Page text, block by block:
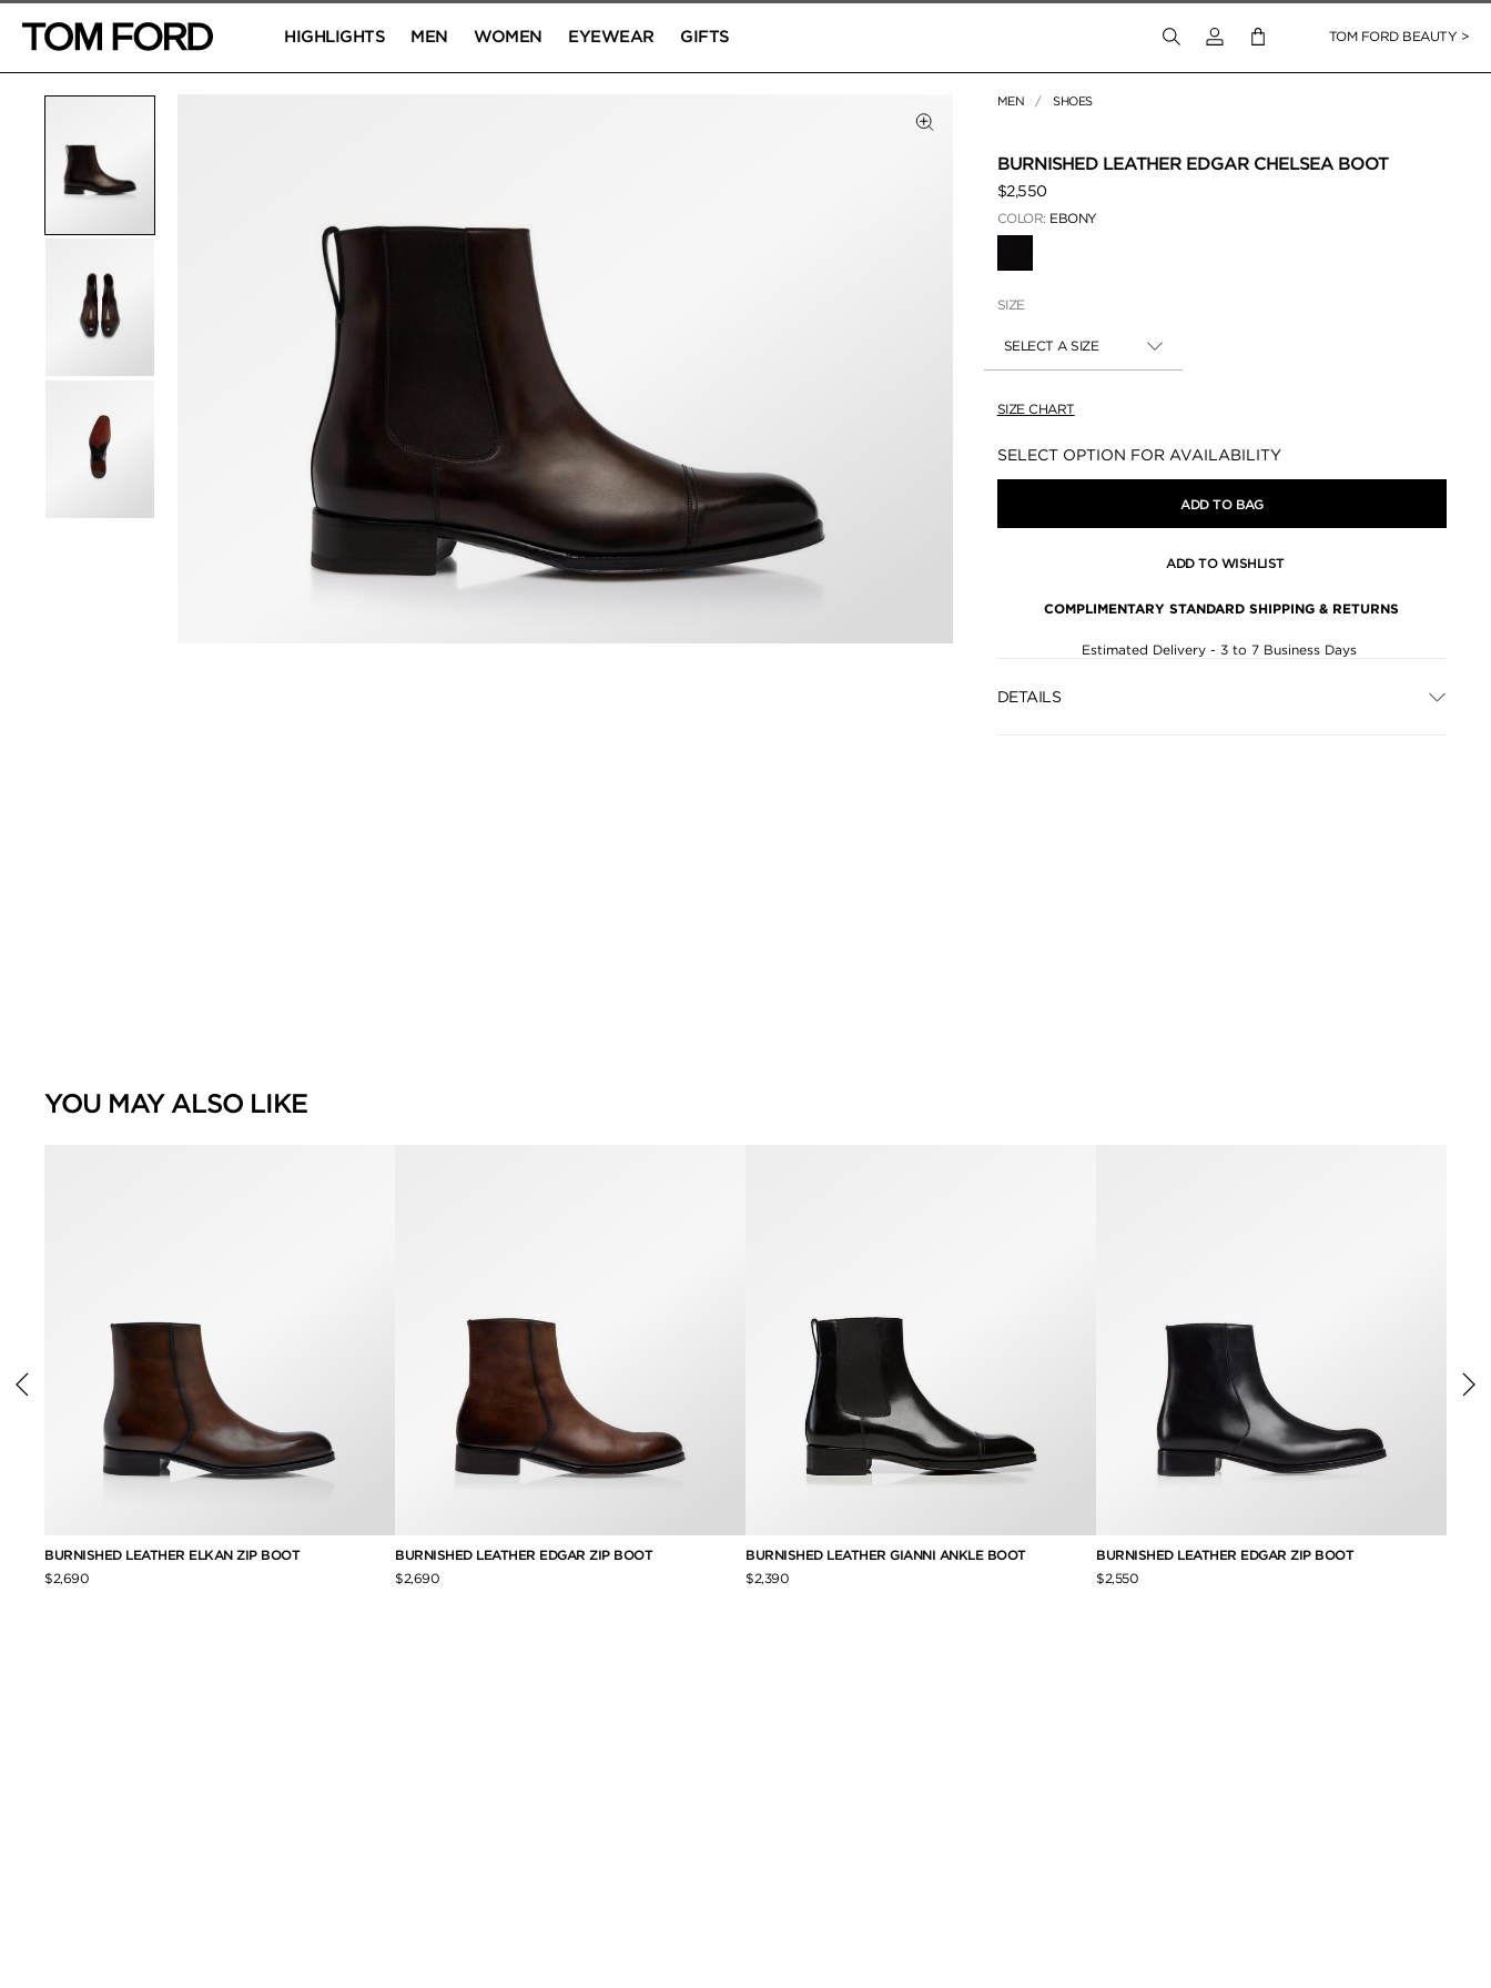
HIGHLIGHTS MEN WOMEN EYEWEAR GIFTS Login to your accountTOM FORD BEAUTY >
MEN SHOES
BURNISHED LEATHER EDGAR CHELSEA BOOT
$2,550
COLOR: EBONY
SIZE
SELECT A SIZE
SIZE CHART
Availability:
SELECT OPTION FOR AVAILABILITY
ADD TO BAG
ADD TO WISHLIST
COMPLIMENTARY STANDARD SHIPPING & RETURNS
Estimated Delivery - 3 to 7 Business Days
DETAILS
YOU MAY ALSO LIKE
BURNISHED LEATHER ELKAN ZIP BOOT
$2,690
BURNISHED LEATHER EDGAR ZIP BOOT
$2,690
BURNISHED LEATHER GIANNI ANKLE BOOT
$2,390
BURNISHED LEATHER EDGAR ZIP BOOT
$2,550